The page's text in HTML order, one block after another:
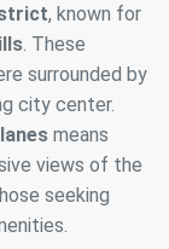
, known for
. These
surrounded by
city center.
means
views of the
seeking